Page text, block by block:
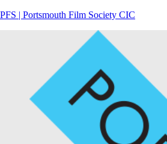
PFS | Portsmouth Film Society CIC